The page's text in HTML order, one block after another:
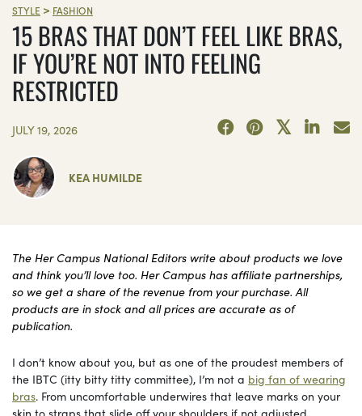
STYLE > FASHION
15 BRAS THAT DON’T FEEL LIKE BRAS,
IF YOU’RE NOT INTO FEELING
RESTRICTED
JULY 19, 2026
KEA HUMILDE
The Her Campus National Editors write about products we love
and think you’ll love too. Her Campus has affiliate partnerships,
so we get a share of the revenue from your purchase. All
products are in stock and all prices are accurate as of
publication.
I don’t know about you, but as one of the proudest members of
the IBTC (itty bitty titty committee), I’m not a big fan of wearing
bras. From uncomfortable underwires that leave marks on your